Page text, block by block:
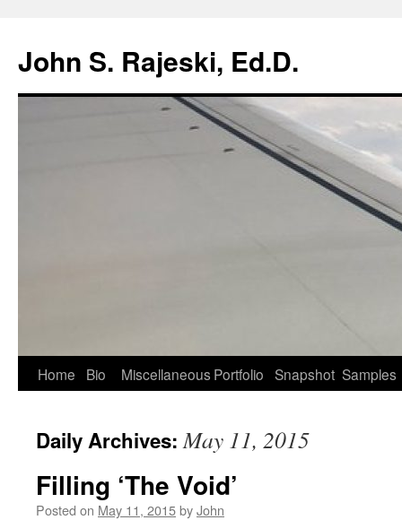
content
John S. Rajeski, Ed.D.
Home Bio Miscellaneous Portfolio Snapshot Samples
Daily Archives:May 11, 2015
Filling ‘The Void’
Posted on May 11, 2015byJohn